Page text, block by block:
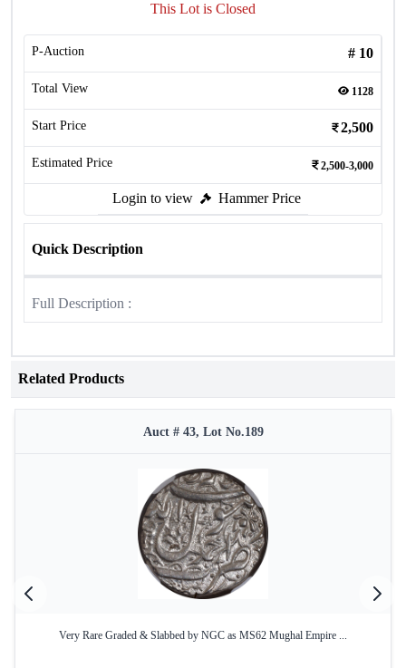
This Lot is Closed
P-Auction # 10
Total View 1128
Start Price 2,500
Estimated Price 2,500-3,000
Login to view Hammer Price
Quick Description
Full Description :
Related Products
Auct # 43, Lot No.189
Very Rare Graded & Slabbed by NGC as MS62 Mughal Empire ...